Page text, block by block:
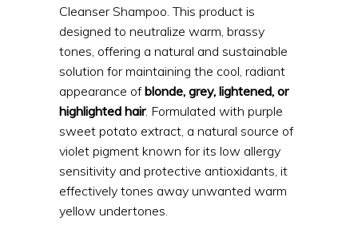
Cleanser Shampoo. This product is
designed to neutralize warm, brassy
tones, offering a natural and sustainable
solution for maintaining the cool, radiant
appearance ofblonde, grey, lightened, or
highlighted hair. Formulated with purple
sweet potato extract, a natural source of
violet pigment known for its low allergy
sensitivity and protective antioxidants, it
effectively tones away unwanted warm
yellow undertones.